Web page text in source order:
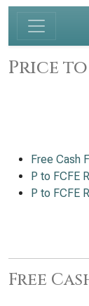
Price to
Free Cash
P to FCFE
P to FCFE
Free